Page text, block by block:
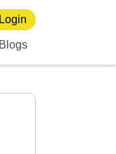
Login
Blogs